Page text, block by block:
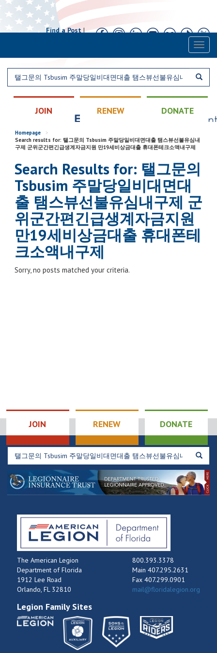
Find a Post|
JOIN RENEW DONATE
Homepage
>
Search results for: 탤그문의 Tsbusim 주말당일비대면대출 탬스뷰선불유심내
구제 군위군간편긴급생계자금지원 만19세비상금대출 휴대폰테크소액내구제
Search Results for: 탤그문의
Tsbusim 주말당일비대면대
출 탬스뷰선불유심내구제 군
위군간편긴급생계자금지원
만19세비상금대출 휴대폰테
크소액내구제
Sorry, no posts matched your criteria.
JOIN RENEW DONATE
The American Legion
Department of Florida
1912 Lee Road
Orlando, FL 32810
800.393.3378
Main 407.295.2631
Fax 407.299.0901
mail@floridalegion.org
Legion Family Sites